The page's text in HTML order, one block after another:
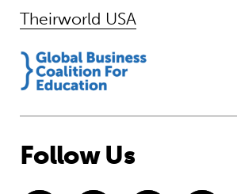
Theirworld USA
Follow Us